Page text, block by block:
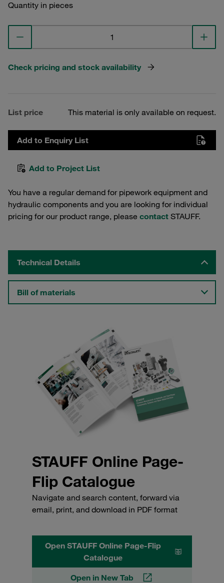
Quantity in pieces
Check pricing and stock availability
List price This material is only available on request.
Add to Enquiry List
Add to Project List
You have a regular demand for pipework equipment and
hydraulic components and you are looking for individual
pricing for our product range, please contact STAUFF.
Technical Details
Bill of materials
STAUFF Online Page-
Flip Catalogue
Navigate and search content, forward via
email, print, and download in PDF format
Open STAUFF Online Page-Flip
Catalogue
Open in New Tab